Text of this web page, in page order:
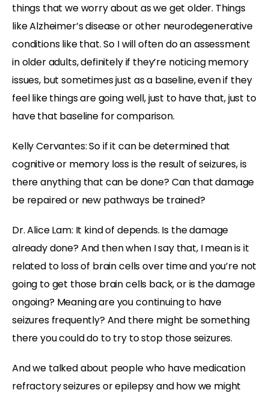
things that we worry about as we get older. Things
like Alzheimer’s disease or other neurodegenerative
conditions like that. So I will often do an assessment
in older adults, definitely if they’re noticing memory
issues, but sometimes just as a baseline, even if they
feel like things are going well, just to have that, just to
have that baseline for comparison.
Kelly Cervantes: So if it can be determined that
cognitive or memory loss is the result of seizures, is
there anything that can be done? Can that damage
be repaired or new pathways be trained?
Dr. Alice Lam: It kind of depends. Is the damage
already done? And then when I say that, I mean is it
related to loss of brain cells over time and you’re not
going to get those brain cells back, or is the damage
ongoing? Meaning are you continuing to have
seizures frequently? And there might besomething
there you could do to try to stop those seizures.
And we talked about people who have medication
refractory seizures or epilepsy and how we might